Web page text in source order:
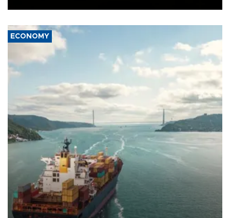
ECONOMY